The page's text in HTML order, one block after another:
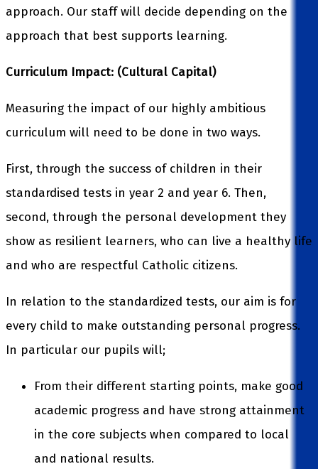
approach. Our staff will decide depending on the
approach that best supports learning.
Curriculum Impact: (Cultural Capital)
Measuring the impact of our highly ambitious
curriculum will need to be done in two ways.
First, through the success of children in their
standardised tests in year 2 and year 6. Then,
second, through the personal development they
show as resilient learners, who can live a healthy life
and who are respectful Catholic citizens.
In relation to the standardized tests, our aim is for
every child to make outstanding personal progress.
In particular our pupils will;
From their different starting points, make good
academic progress and have strong attainment
in the core subjects when compared to local
and national results.